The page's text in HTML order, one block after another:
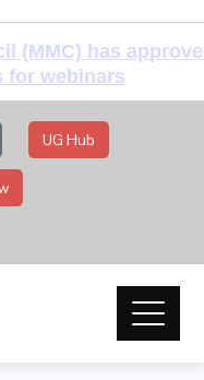
(MMC) has
for webinars
UG Hub